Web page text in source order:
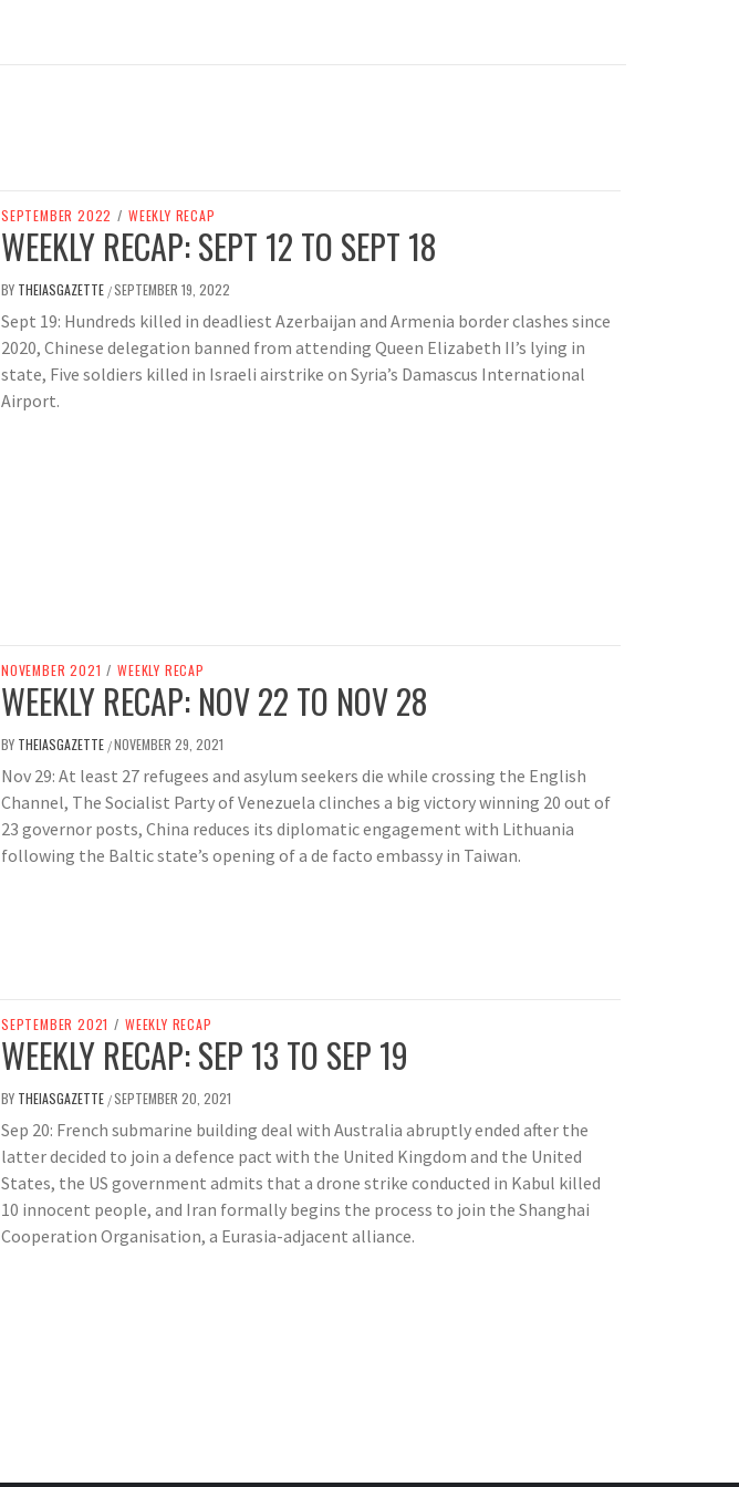
SEPTEMBER 2022 / WEEKLY RECAP
WEEKLY RECAP: SEPT 12 TO SEPT 18
BY THEIASGAZETTE /SEPTEMBER 19, 2022
Sept 19: Hundreds killed in deadliest Azerbaijan and Armenia border clashes since
2020, Chinese delegation banned from attending Queen Elizabeth II’s lying in
state, Five soldiers killed in Israeli airstrike on Syria’s Damascus International
Airport.
NOVEMBER 2021 / WEEKLY RECAP
WEEKLY RECAP: NOV 22 TO NOV 28
BY THEIASGAZETTE /NOVEMBER 29, 2021
Nov 29: At least 27 refugees and asylum seekers die while crossing the English
Channel, The Socialist Party of Venezuela clinches a big victory winning 20 out of
23 governor posts, China reduces its diplomatic engagement with Lithuania
following the Baltic state’s opening of a de facto embassy in Taiwan.
SEPTEMBER 2021 / WEEKLY RECAP
WEEKLY RECAP: SEP 13 TO SEP 19
BY THEIASGAZETTE /SEPTEMBER 20, 2021
Sep 20: French submarine building deal with Australia abruptly ended after the
latter decided to join a defence pact with the United Kingdom and the United
States, the US government admits that a drone strike conducted in Kabul killed
10 innocent people, and Iran formally begins the process to join the Shanghai
Cooperation Organisation, a Eurasia-adjacent alliance.